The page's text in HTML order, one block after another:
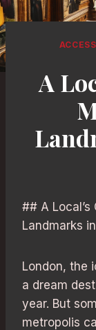
A
## A
Landmarks
London, the
a dream
year. But
metropolis